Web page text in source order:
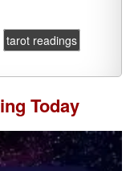
tarot readings
Today